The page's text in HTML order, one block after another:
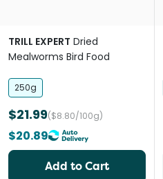
TRILL EXPERT Dried
Mealworms Bird Food
250g
$21.99($8.80/100g)
$20.89
Add to Cart